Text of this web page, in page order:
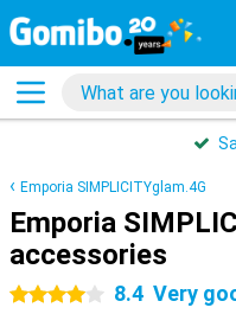
Emporia SIMPLICITYglam.4G
Emporia
accessories
4 stars 8.4 Very